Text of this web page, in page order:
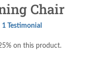
Chair
1 Testimonial
on this product.